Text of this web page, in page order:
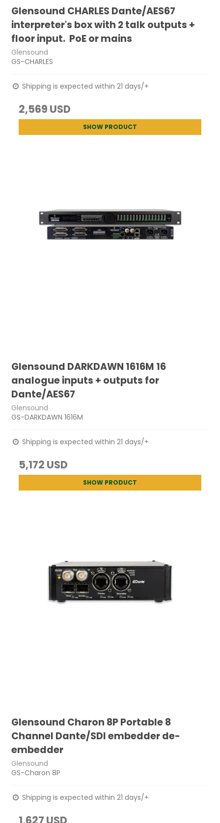
Glensound CHARLES Dante/AES67
interpreter's box with 2 talk outputs +
floor input. PoE or mains
Glensound
GS-CHARLES
Shipping is expected within 21 days/+
2,569 USD
SHOW PRODUCT
Glensound DARKDAWN 1616M 16
analogue inputs + outputs for
Dante/AES67
Glensound
GS-DARKDAWN 1616M
Shipping is expected within 21 days/+
5,172 USD
SHOW PRODUCT
Glensound Charon 8P Portable 8
Channel Dante/SDI embedder de-
embedder
Glensound
GS-Charon 8P
Shipping is expected within 21 days/+